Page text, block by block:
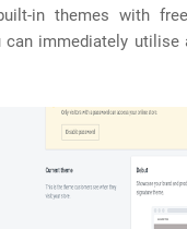
in themes with
can immediately utilise